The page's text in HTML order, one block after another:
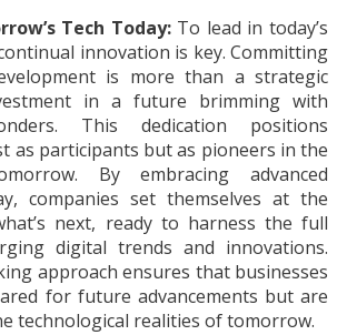
Tech Today:To lead in today’s
innovation is key. Committing
is more than a strategic
in a future brimming with
This dedication positions
as participants but as pioneers in the
By embracing advanced
companies set themselves at the
next, ready to harness the full
digital trends and innovations.
approach ensures that businesses
for future advancements but are
technological realities of tomorrow.